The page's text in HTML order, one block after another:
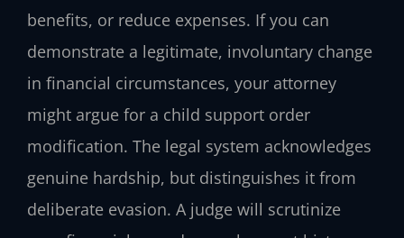
benefits, or reduce expenses. If you can
demonstrate a legitimate, involuntary change
in financial circumstances, your attorney
might argue for a child support order
modification. The legal system acknowledges
genuine hardship, but distinguishes it from
deliberate evasion. A judge will scrutinize